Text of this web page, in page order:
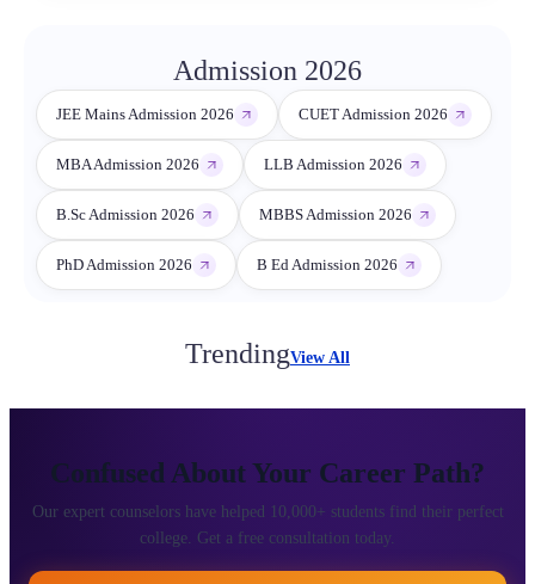
Admission 2026
JEE Mains Admission 2026 CUET Admission 2026
MBA Admission 2026 LLB Admission 2026
B.Sc Admission 2026 MBBS Admission 2026
PhD Admission 2026 B Ed Admission 2026
TrendingView All
Confused About Your Career Path?
Our expert counselors have helped 10,000+ students find their perfect
college. Get a free consultation today.